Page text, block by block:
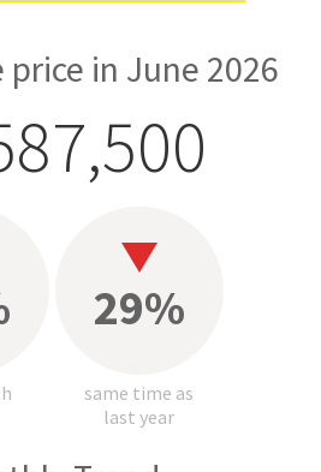
price in June 2026
29%
same time as
last year